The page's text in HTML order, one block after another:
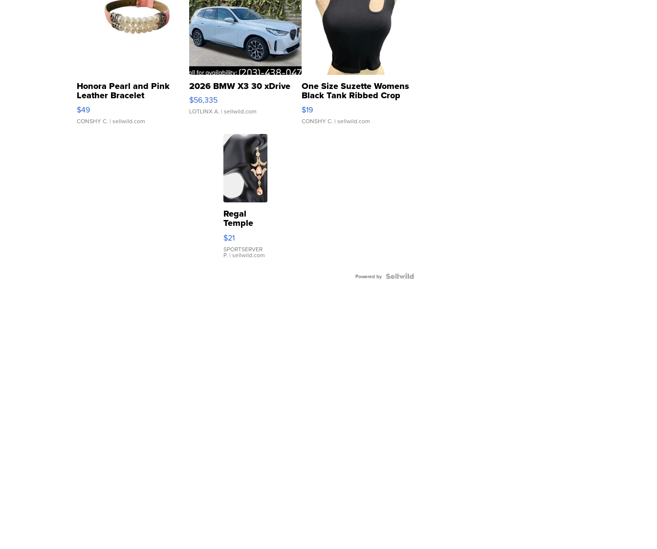
Honora Pearl and Pink
Leather Bracelet
Adjustable Buckle Clo...
$49
CONSHY C. | sellwild.com
2026 BMW X3 30 xDrive
$56,335
LOTLINX A. | sellwild.com
One Size Suzette Womens
Black Tank Ribbed Crop
Asymmetrical ...
$19
CONSHY C. | sellwild.com
Regal
Temple
Droplet
Earrings
$21
SPORTSERVER
P. | sellwild.com
Powered by